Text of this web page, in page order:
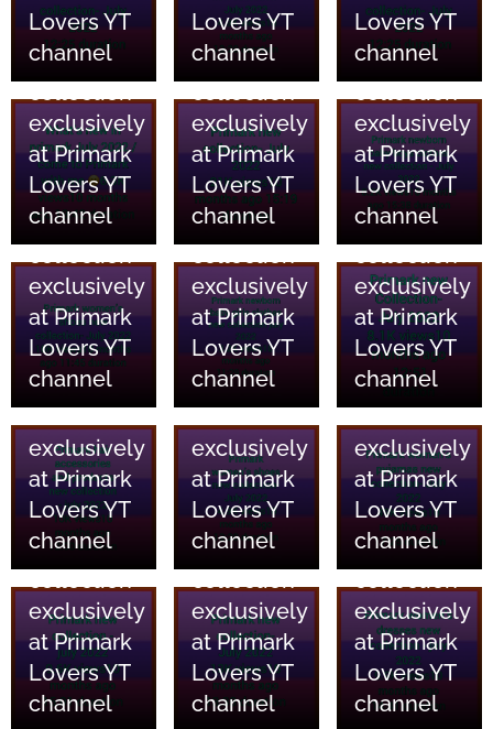
Lovers YT
channel
Lovers YT
channel
Lovers YT
channel
and home
essentials
exclusively
at Primark
Lovers YT
channel
and home
essentials
exclusively
at Primark
Lovers YT
channel
and home
essentials
exclusively
at Primark
Lovers YT
channel
18/06/2023
Primark
Clothing
and home
essentials
exclusively
at Primark
Lovers YT
channel
18/06/2023
Primark
Clothing
and home
essentials
exclusively
at Primark
Lovers YT
channel
18/06/2023
Primark
Clothing
and home
essentials
exclusively
at Primark
Lovers YT
channel
18/06/2023
Primark
Clothing
and home
essentials
exclusively
at Primark
Lovers YT
channel
18/06/2023
Primark
Clothing
and home
essentials
exclusively
at Primark
Lovers YT
channel
18/06/2023
Primark
Clothing
and home
essentials
exclusively
at Primark
Lovers YT
channel
18/06/2023
Primark
Clothing
and home
essentials
collection
exclusively
at Primark
Lovers YT
channel
18/06/2023
Primark
Clothing
and home
essentials
collection
exclusively
at Primark
Lovers YT
channel
18/06/2023
Primark
Clothing
and home
essentials
collection
exclusively
at Primark
Lovers YT
channel
18/06/2023
Primark
Clothing
and home
essentials
18/06/2023
Primark
Clothing
and home
essentials
18/06/2023
Primark
Clothing
and home
essentials